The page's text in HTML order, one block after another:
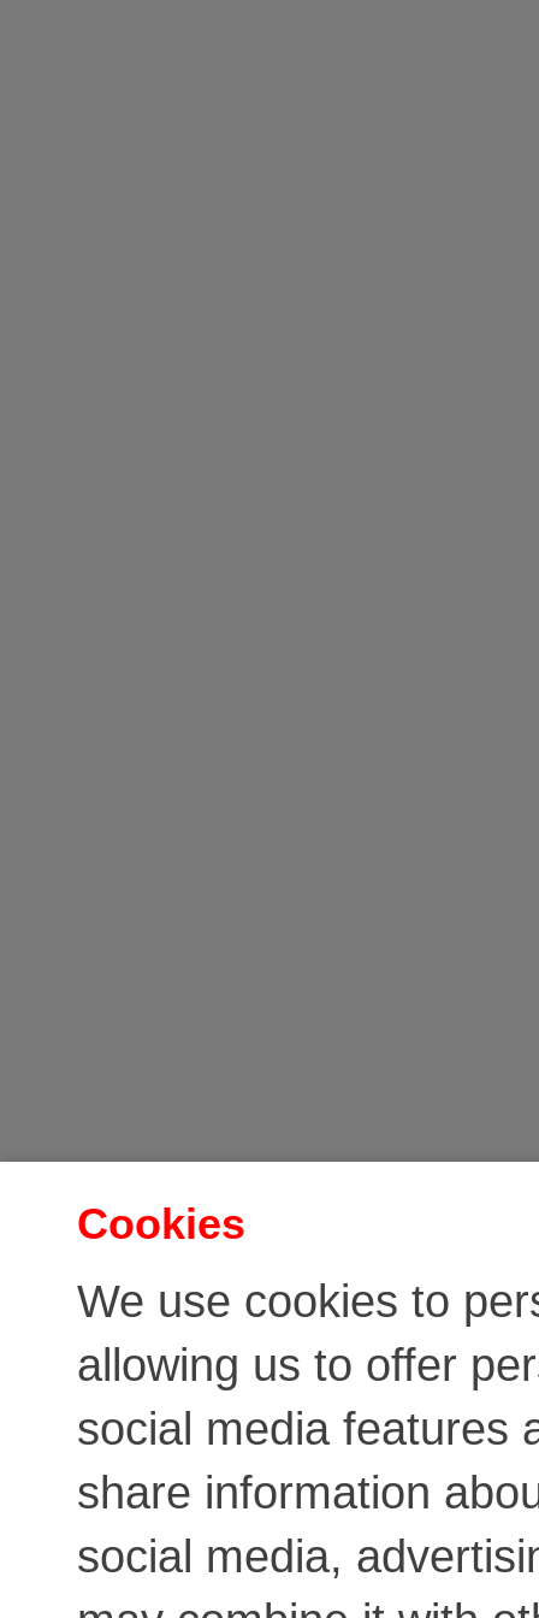
Cookies
We use cookies to
allowing us to offer
social media features
share information
social media,